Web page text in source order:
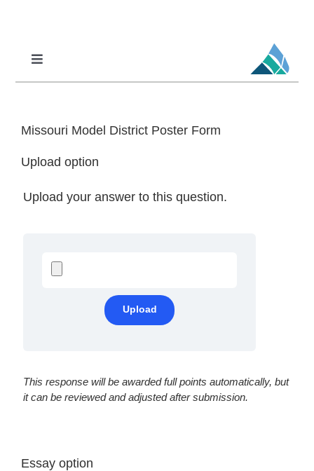
Toggle
Navigation
Professional Learning
SPED
MoPAL
Missouri Model District Poster Form
Upload option
Upload your answer to this question.
This response will be awarded full points automatically, but
it can be reviewed and adjusted after submission.
Essay option